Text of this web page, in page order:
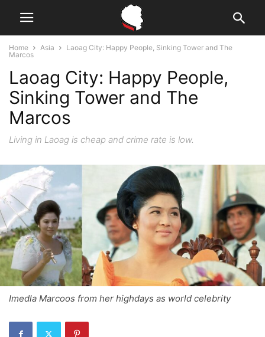
Home Asia
Laoag City: Happy People, Sinking Tower and The
Marcos
Laoag City: Happy People,
Sinking Tower and The
Marcos
Living in Laoag is cheap and crime rate is low.
Imedla Marcoos from her highdays as world celebrity